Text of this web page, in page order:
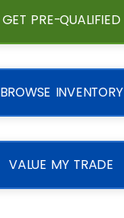
GET PRE-QUALIFIED
BROWSE INVENTORY
VALUE MY TRADE